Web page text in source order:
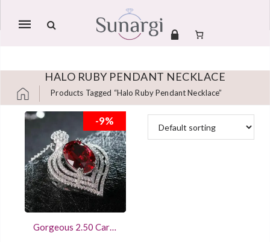
Mobile
HALO RUBY PENDANT NECKLACE
Products Tagged “halo Ruby Pendant Necklace”
Skip to content -9%
Gorgeous 2.50 Carat